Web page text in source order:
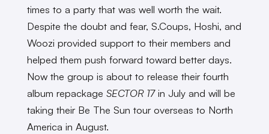
times to a party that was well worth the wait.
Despite the doubt and fear, S.Coups, Hoshi, and
Woozi provided support to their members and
helped them push forward toward better days.
Now the group is about to release their fourth
album repackage SECTOR 17in July and will be
taking their Be The Sun tour overseas to North
America in August.